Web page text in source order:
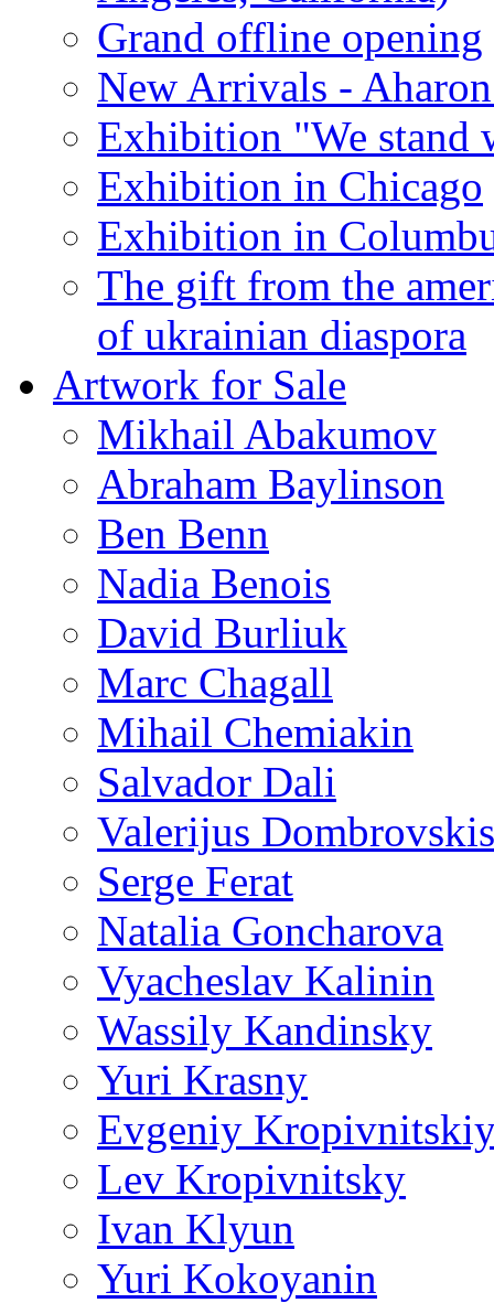
Grand offline opening
New Arrivals -
Exhibition "We stand
Exhibition in Chicago
Exhibition in
The gift from the
of ukrainian diaspora
Artwork for Sale
Mikhail Abakumov
Abraham Baylinson
Ben Benn
Nadia Benois
David Burliuk
Marc Chagall
Mihail Chemiakin
Salvador Dali
Valerijus Dombrovskis
Serge Ferat
Natalia Goncharova
Vyacheslav Kalinin
Wassily Kandinsky
Yuri Krasny
Evgeniy
Lev Kropivnitsky
Ivan Klyun
Yuri Kokoyanin